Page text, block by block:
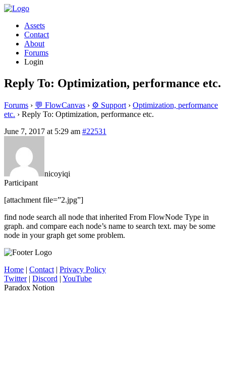
Assets
Contact
About
Forums
Login
Reply To: Optimization, performance etc.
Forums › 💬 FlowCanvas › ⚙️ Support › Optimization, performance
etc. › Reply To: Optimization, performance etc.
June 7, 2017 at 5:29 am #22531
nicoyiqi
Participant
[attachment file=”2.jpg”]
find node search all node that inherited From FlowNode Type in
graph. and compare each node’s name to search text. may be some
node in your graph get some problem.
Home | Contact | Privacy Policy
Twitter| Discord | YouTube
Paradox Notion